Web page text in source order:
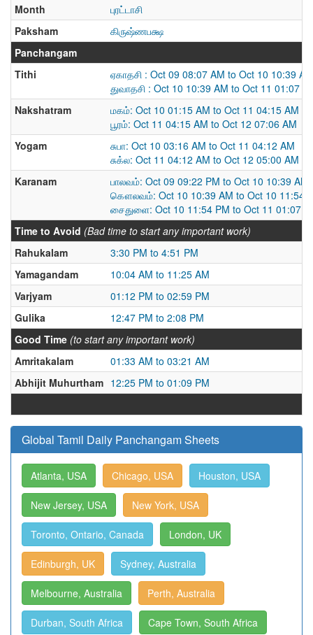
Month
புரட்டாசி
Paksham
கிருஷ்ணபக்ஷ
Panchangam
Tithi
ஏகாதசி : Oct 09 08:07 AM to Oct 10 10:39 AM
துவாதசி : Oct 10 10:39 AM to Oct 11 01:07
Nakshatram
மகம்: Oct 10 01:15 AM to Oct 11 04:15 AM
பூரம்: Oct 11 04:15 AM to Oct 12 07:06 AM
Yogam
சுபா: Oct 10 03:16 AM to Oct 11 04:12 AM
சுக்ல: Oct 11 04:12 AM to Oct 12 05:00 AM
Karanam
பாலவம்: Oct 09 09:22 PM to Oct 10 10:39 AM
கௌலவம்: Oct 10 10:39 AM to Oct 10 11:54
சைதுளை: Oct 10 11:54 PM to Oct 11 01:07
Time to Avoid (Bad time to start any important work)
Rahukalam
3:30 PM to 4:51 PM
Yamagandam
10:04 AM to 11:25 AM
Varjyam
01:12 PM to 02:59 PM
Gulika
12:47 PM to 2:08 PM
Good Time (to start any important work)
Amritakalam
01:33 AM to 03:21 AM
Abhijit Muhurtham 12:25 PM to 01:09 PM
Global Tamil Daily Panchangam Sheets
Atlanta, USA Chicago, USA Houston, USA
New Jersey, USA New York, USA
Toronto, Ontario, Canada London, UK
Edinburgh, UK Sydney, Australia
Melbourne, Australia Perth, Australia
Durban, South Africa Cape Town, South Africa